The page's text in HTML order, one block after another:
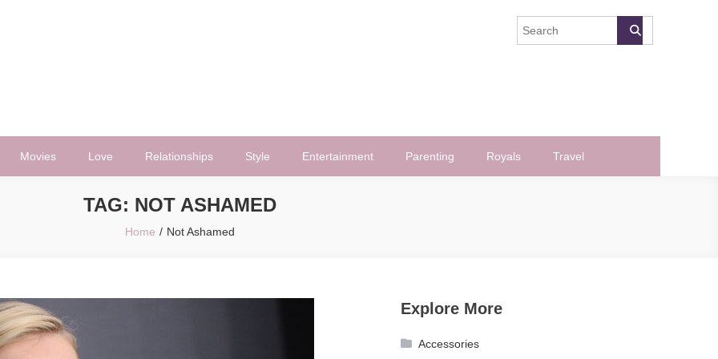
Movies Love Relationships Style Entertainment Parenting Royals Travel
TAG: NOT ASHAMED
Home Not Ashamed
Explore More
Accessories